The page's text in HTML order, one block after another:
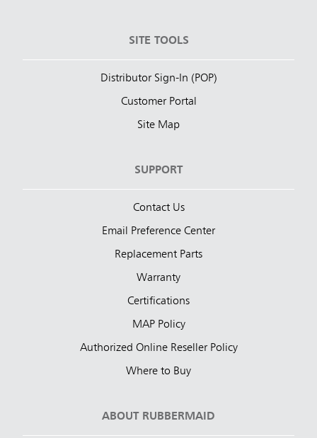
SITE TOOLS
Distributor Sign-In (POP)
Customer Portal
Site Map
SUPPORT
Contact Us
Email Preference Center
Replacement Parts
Warranty
Certifications
MAP Policy
Authorized Online Reseller Policy
Where to Buy
ABOUT RUBBERMAID